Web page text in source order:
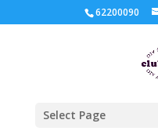
62200090
Select Page